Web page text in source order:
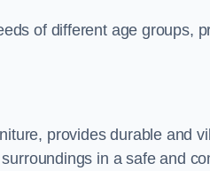
of different age groups,
provides durable and
in a safe and